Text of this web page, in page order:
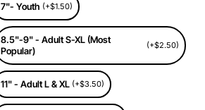
7"- Youth (+$1.50)
8.5"-9" - Adult S-XL (Most
Popular)
(+$2.50)
11" - Adult L & XL (+$3.50)